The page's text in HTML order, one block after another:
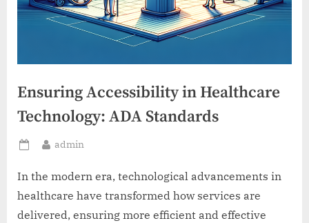
Ensuring Accessibility in Healthcare
Technology: ADA Standards
Posted
By
admin
In the modern era, technological advancements in
healthcare have transformed how services are
delivered, ensuring more efficient and effective